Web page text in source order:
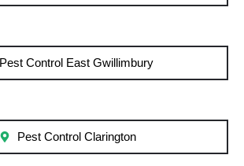
Pest Control East Gwillimbury
Pest Control Clarington